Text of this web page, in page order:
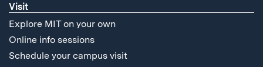
Visit
Explore MIT on your own
Online info sessions
Schedule your campus visit